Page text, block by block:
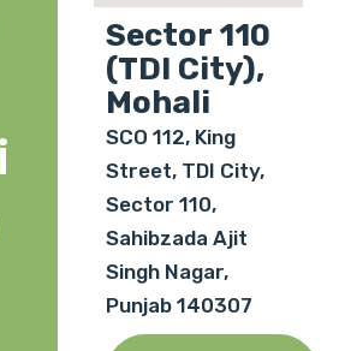
Sector 110
(TDI City),
Mohali
SCO 112, King
Street, TDI City,
Sector 110,
Sahibzada Ajit
Singh Nagar,
Punjab 140307